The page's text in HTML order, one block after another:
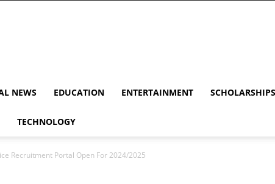
NEWS EDUCATION ENTERTAINMENT SCHOLARSHIPS
TECHNOLOGY
Recruitment Portal Open For 2024/2025